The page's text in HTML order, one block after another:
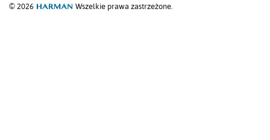
© 2026 Wszelkie prawa zastrzeżone.